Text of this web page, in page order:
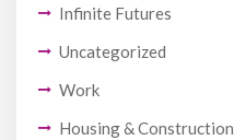
Infinite Futures
Uncategorized
Work
Housing & Construction